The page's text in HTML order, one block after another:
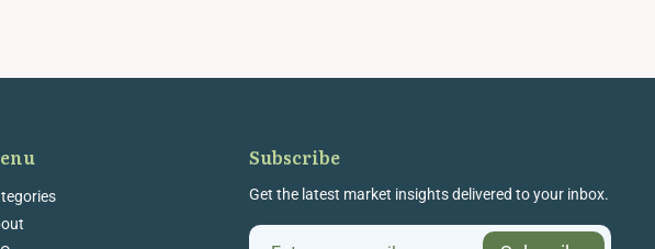
Subscribe
Get the latest market insights delivered to your inbox.